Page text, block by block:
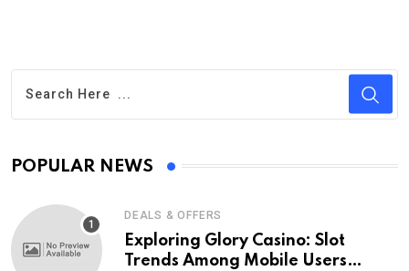
POPULAR NEWS
DEALS & OFFERS
Exploring Glory Casino: Slot
Trends Among Mobile Users